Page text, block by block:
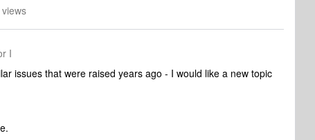
I
issues that were raised years ago - I would like a new topic